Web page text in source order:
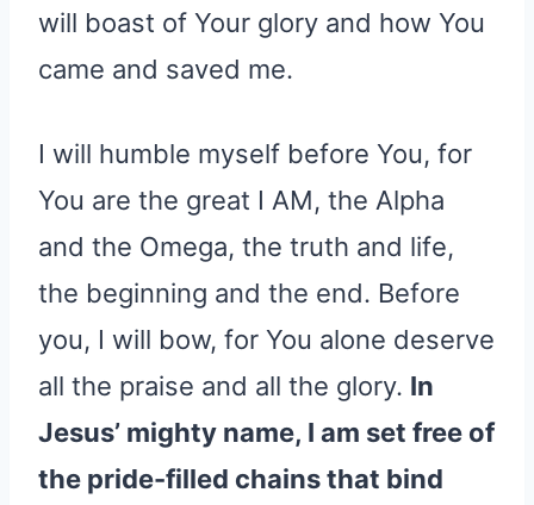
will boast of Your glory and how You
came and saved me.
I will humble myself before You, for
You are the great I AM, the Alpha
and the Omega, the truth and life,
the beginning and the end. Before
you, I will bow, for You alone deserve
all the praise and all the glory. In
Jesus’ mighty name, I am set free of
the pride-filled chains that bind